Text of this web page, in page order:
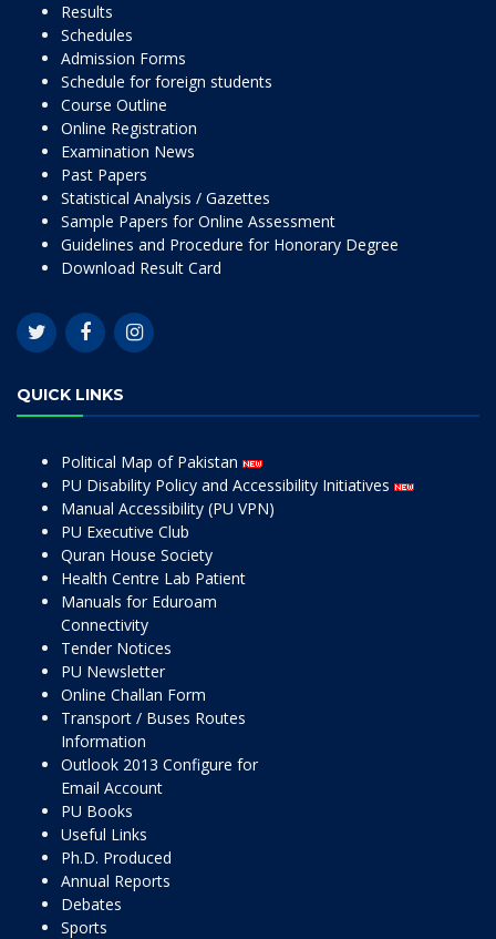
Results
Schedules
Admission Forms
Schedule for foreign students
Course Outline
Online Registration
Examination News
Past Papers
Statistical Analysis / Gazettes
Sample Papers for Online Assessment
Guidelines and Procedure for Honorary Degree
Download Result Card
QUICK LINKS
Political Map of Pakistan
PU Disability Policy and Accessibility Initiatives
Manual Accessibility (PU VPN)
PU Executive Club
Quran House Society
Health Centre Lab Patient
Manuals for Eduroam
Connectivity
Tender Notices
PU Newsletter
Online Challan Form
Transport / Buses Routes
Information
Outlook 2013 Configure for
Email Account
PU Books
Useful Links
Ph.D. Produced
Annual Reports
Debates
Sports